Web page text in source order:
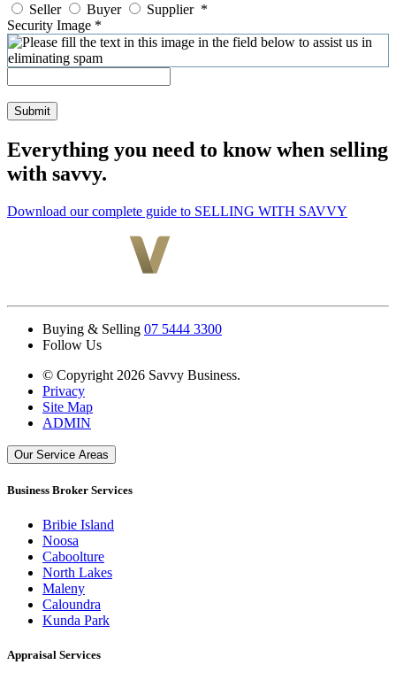
Seller
Buyer Supplier *
Security Image *
Submit
Everything you need to know when selling
with savvy.
Download our complete guide to SELLING WITH SAVVY
Buying & Selling 07 5444 3300
Follow Us
© Copyright 2026 Savvy Business.
Privacy
Site Map
ADMIN
Our Service Areas
Business Broker Services
Bribie Island
Noosa
Caboolture
North Lakes
Maleny
Caloundra
Kunda Park
Appraisal Services